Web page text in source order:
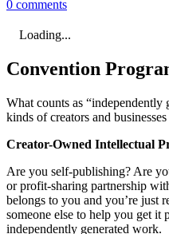
0 comments
Loading...
Convention
What counts as “independently
kinds of creators and
Creator-Owned Intellectual
Are you self-publishing? Are
or profit-sharing partnership
belongs to you and you’re just
someone else to help you get it
independently generated work.